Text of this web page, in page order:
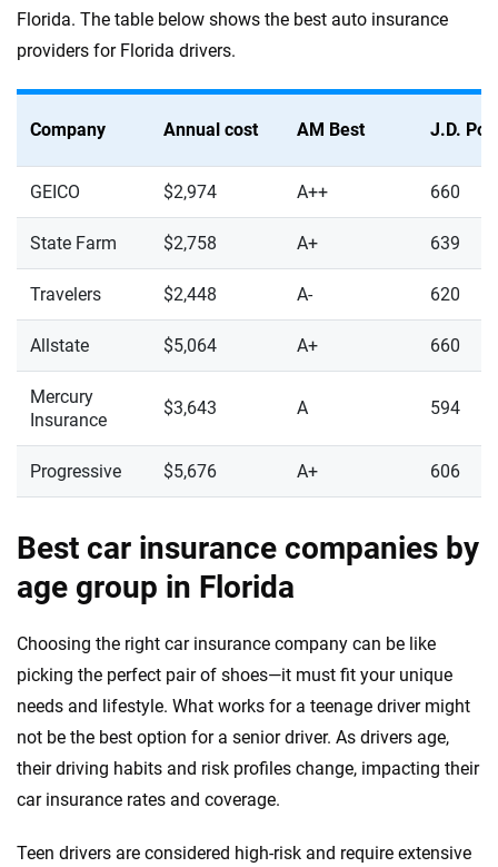
Florida. The table below shows the best auto insurance
providers for Florida drivers.
Company Annual cost AM Best J.D.
GEICO $2,974 A++ 660
State Farm $2,758 A+ 639
Travelers $2,448 A- 620
Allstate $5,064 A+ 660
Mercury
Insurance
$3,643 A 594
Progressive $5,676 A+ 606
Best car insurance companies by
age group in Florida
Choosing the right car insurance company can be like
picking the perfect pair of shoes—it must fit your unique
needs and lifestyle. What works for a teenage driver might
not be the best option for a senior driver. As drivers age,
their driving habits and risk profiles change, impacting their
car insurance rates and coverage.
Teen drivers are considered high-risk and require extensive